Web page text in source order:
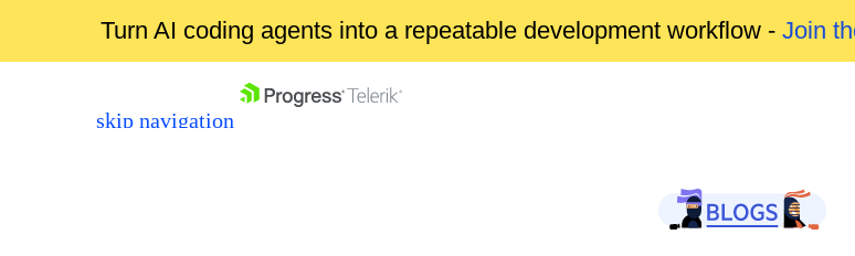
Turn AI coding agents into a repeatable development workflow - Join
skip navigation